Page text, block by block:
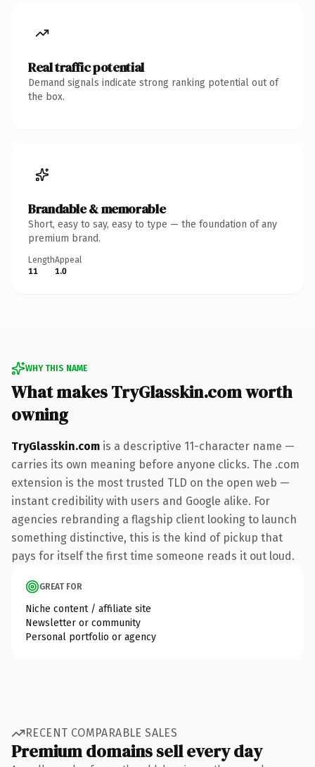
Real traffic potential
Demand signals indicate strong ranking potential out of
the box.
Brandable & memorable
Short, easy to say, easy to type — the foundation of any
premium brand.
Length
11
Appeal
1.0
WHY THIS NAME
What makes TryGlasskin.com worth
owning
TryGlasskin.com is a descriptive 11-character name —
carries its own meaning before anyone clicks. The .com
extension is the most trusted TLD on the open web —
instant credibility with users and Google alike. For
agencies rebranding a flagship client looking to launch
something distinctive, this is the kind of pickup that
pays for itself the first time someone reads it out loud.
GREAT FOR
Niche content / affiliate site
Newsletter or community
Personal portfolio or agency
RECENT COMPARABLE SALES
Premium domains sell every day